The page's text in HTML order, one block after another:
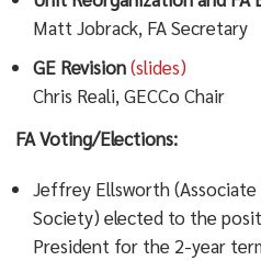
Matt Jobrack, FA Secretary
GE Revision (slides)
Chris Reali, GECCo Chair
FA Voting/Elections:
Jeffrey Ellsworth (Associate
Society) elected to the
President for the 2-year